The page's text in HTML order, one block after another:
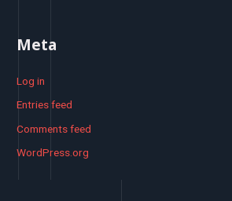
Meta
Log in
Entries feed
Comments feed
WordPress.org